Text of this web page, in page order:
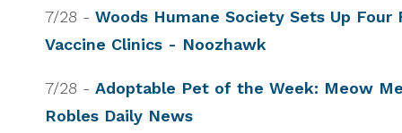
7/28 - Woods Humane Society Sets Up Four
Vaccine Clinics - Noozhawk
7/28 - Adoptable Pet of the Week: Meow
Robles Daily News